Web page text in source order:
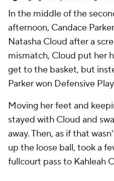
In the middle of the
afternoon, Candace
Natasha Cloud after a
mismatch, Cloud put her
get to the basket, but
Parker won Defensive
Moving her feet and
stayed with Cloud and
away. Then, as if that
up the loose ball, took a
fullcourt pass to Kahleah